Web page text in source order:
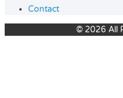
Contact
© 2026 All